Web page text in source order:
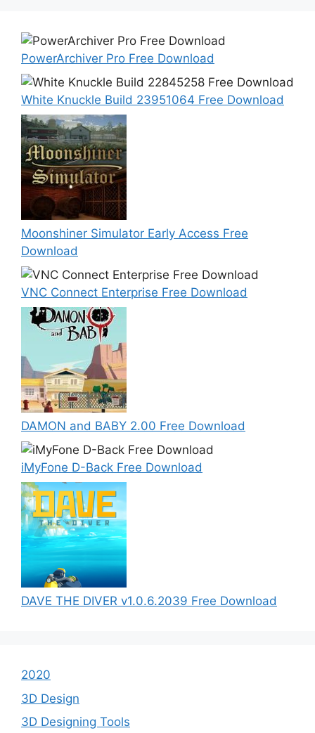
PowerArchiver Pro Free Download
White Knuckle Build 23951064 Free Download
Moonshiner Simulator Early Access Free
Download
VNC Connect Enterprise Free Download
DAMON and BABY 2.00 Free Download
iMyFone D-Back Free Download
DAVE THE DIVER v1.0.6.2039 Free Download
2020
3D Design
3D Designing Tools